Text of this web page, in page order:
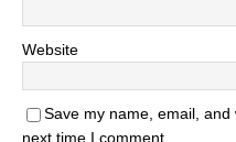
Website
Save my name, email,
next time I comment.